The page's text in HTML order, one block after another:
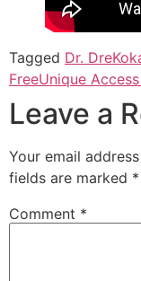
Tagged Dr. Dre
FreeUnique
Leave a
Your email
fields are marked *
Comment *